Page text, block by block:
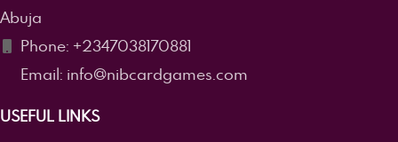
Abuja
Phone: +2347038170881
Email: info@nibcardgames.com
USEFUL LINKS